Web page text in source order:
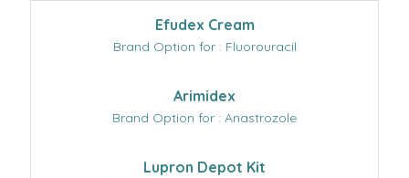
Efudex Cream
Brand Option for : Fluorouracil
Arimidex
Brand Option for : Anastrozole
Lupron Depot Kit